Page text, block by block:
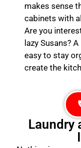
makes sense
cabinets with
Are you
lazy Susans?
easy to stay
create the
Laundry